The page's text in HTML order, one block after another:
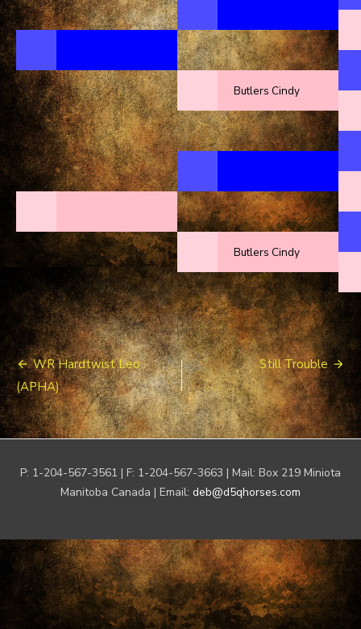
Butlers Cindy
Butlers Cindy
Post
navigation
WR Hardtwist Leo
(APHA)
Still Trouble
P: 1-204-567-3561 | F: 1-204-567-3663 | Mail: Box 219 Miniota
Manitoba Canada | Email: deb@d5qhorses.com